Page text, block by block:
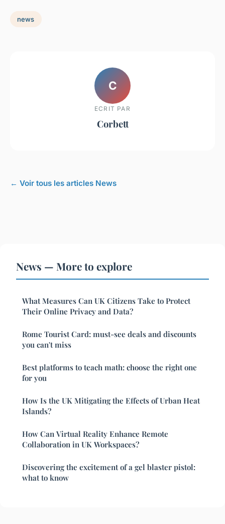
news
C
ECRIT PAR
Corbett
← Voir tous les articles News
News — More to explore
What Measures Can UK Citizens Take to Protect
Their Online Privacy and Data?
Rome Tourist Card: must-see deals and discounts
you can't miss
Best platforms to teach math: choose the right one
for you
How Is the UK Mitigating the Effects of Urban Heat
Islands?
How Can Virtual Reality Enhance Remote
Collaboration in UK Workspaces?
Discovering the excitement of a gel blaster pistol:
what to know